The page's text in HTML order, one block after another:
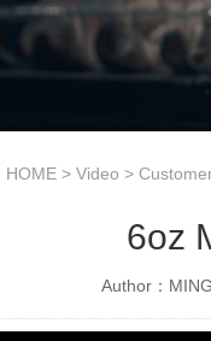
HOME > Video >
6oz
Author：